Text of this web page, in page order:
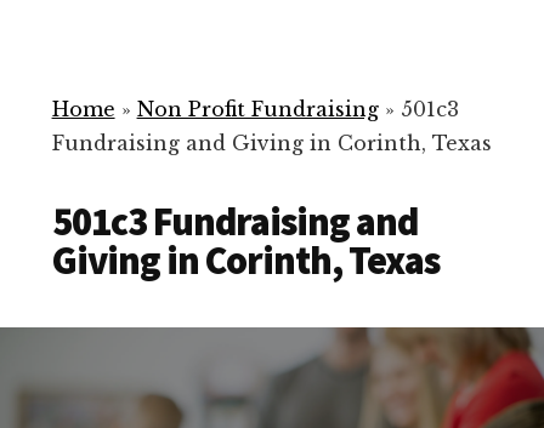
for
Your
Profit
Home » Non Profit Fundraising» 501c3
Fundraising and Giving in Corinth, Texas
501c3 Fundraising and
Giving in Corinth, Texas